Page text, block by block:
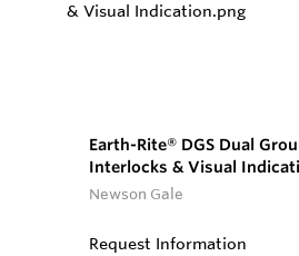
Earth-Rite® DGS Dual
Interlocks & Visual
Newson Gale
Request Information